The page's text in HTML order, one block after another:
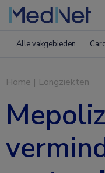
Alle vakgebieden
Home | Longziekten